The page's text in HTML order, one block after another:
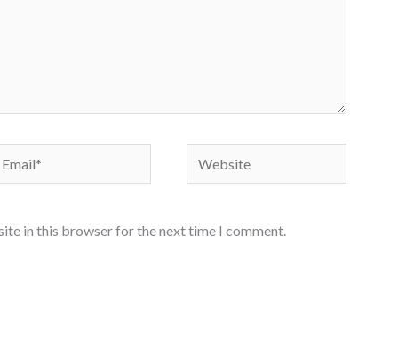
Website
in this browser for the next time I comment.